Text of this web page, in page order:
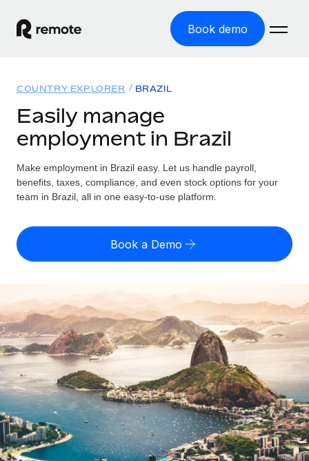
Book demo
GLOBAL EMPLOYMENT
Global Payroll
Run compliant payroll easily
Expand globally with zero entity cost
Contractor Management
Onboard and manage contractors globally
PEO
Outsource complex employment tasks
INFRASTRUCTURE
Remote Embedded
Seamlessly integrate HR into workflows
Solutions
GLOBAL COVERAGE
Country Explorer
US State Explorer
See how we stack up against others
GROWTH STAGE
Startups
Agile global HR & payroll solutions for growing
companies
Mid-market
Expand teams with tailored HR solutions
Resources
Misclassification risk calculator
Check employee misclassification risk by country
Contractor payout calculator
Explore currency options and payout speeds for global
contractors
LEARN WITH REMOTE
Research & Guides
Case studies
Pricing
English (United States)
English
Nederlands
Français
Deutsch
Español
Login
COUNTRY EXPLORER BRAZIL
Easily manage
employment in Brazil
Make employment in Brazil easy. Let us handle payroll,
benefits, taxes, compliance, and even stock options for your
team in Brazil, all in one easy-to-use platform.
Book a Demo